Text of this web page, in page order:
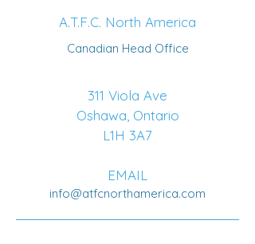
A.T.F.C. North America
Canadian Head Office
311 Viola Ave
Oshawa, Ontario
L1H 3A7
EMAIL
info@atfcnorthamerica.com